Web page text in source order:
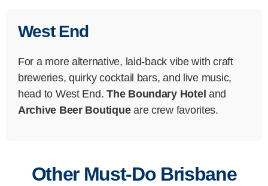
West End
For a more alternative, laid-back vibe with craft
breweries, quirky cocktail bars, and live music,
head to West End.The Boundary Hotel and
Archive Beer Boutiqueare crew favorites.
Other Must-Do Brisbane